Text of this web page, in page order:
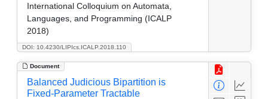
DOI: 10.4230/LIPIcs.ICALP.2018.110
International Colloquium on Automata,
Languages, and Programming (ICALP
2018)
Document
Balanced Judicious Bipartition is
Fixed-Parameter Tractable